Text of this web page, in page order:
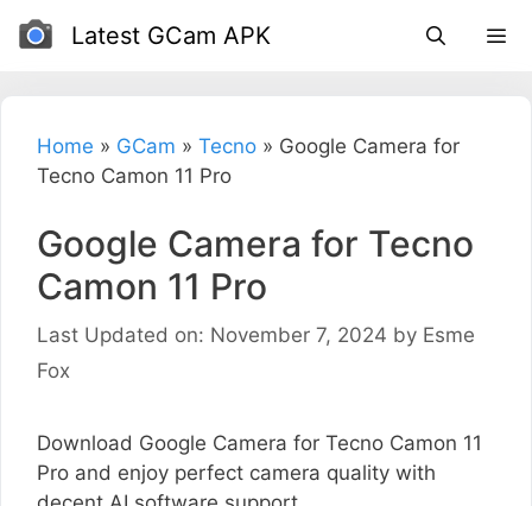
Skip
Latest GCam APK
Home » GCam » Tecno » Google Camera for
Tecno Camon 11 Pro
Google Camera for Tecno
Camon 11 Pro
Last Updated on: November 7, 2024 by Esme
Fox
Download Google Camera for Tecno Camon 11
Pro and enjoy perfect camera quality with